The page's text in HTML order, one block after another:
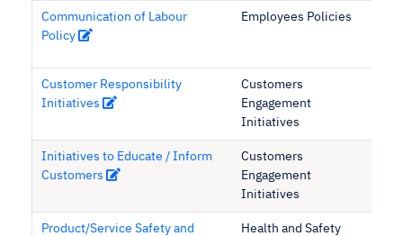
Communication of Labour
Policy
Employees Policies
Customer Responsibility
Initiatives
Customers
Engagement
Initiatives
Initiatives to Educate / Inform
Customers
Customers
Engagement
Initiatives
Product/Service Safety and
Health and Safety